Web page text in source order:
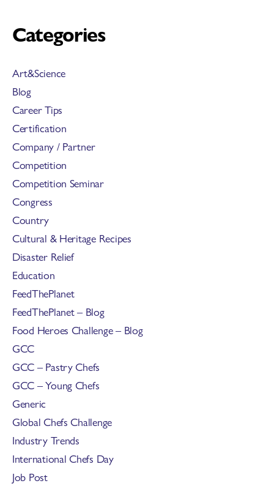
Categories
Art&Science
Blog
Career Tips
Certification
Company / Partner
Competition
Competition Seminar
Congress
Country
Cultural & Heritage Recipes
Disaster Relief
Education
FeedThePlanet
FeedThePlanet – Blog
Food Heroes Challenge – Blog
GCC
GCC – Pastry Chefs
GCC – Young Chefs
Generic
Global Chefs Challenge
Industry Trends
International Chefs Day
Job Post